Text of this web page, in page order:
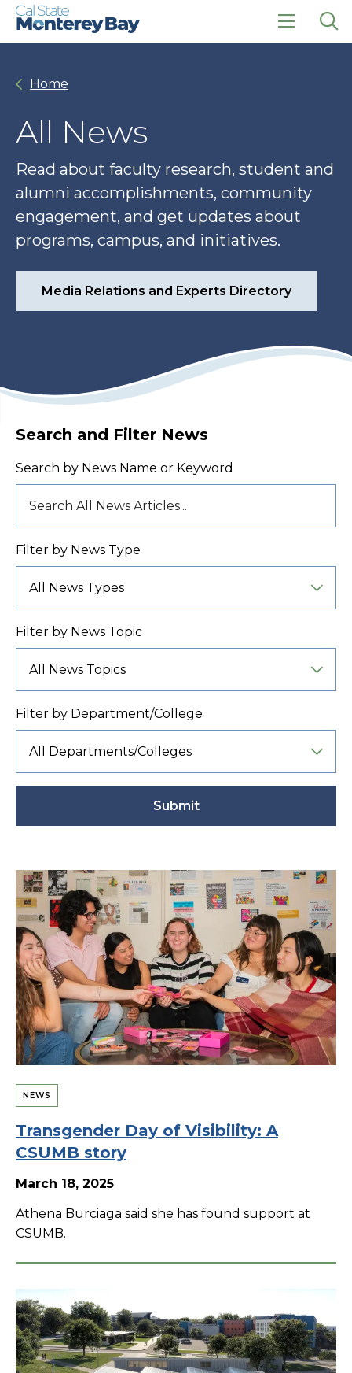
Skip
Skip
click
Home
All News
Read about faculty research, student and
alumni accomplishments, community
engagement, and get updates about
programs, campus, and initiatives.
Media Relations and Experts Directory
Search and Filter News
Search by News Name or Keyword
Filter by News Type
Filter by News Topic
Filter by Department/College
Submit
Active
filter
NEWS
Transgender Day of Visibility: A
CSUMB story
March 18, 2025
Athena Burciaga said she has found support at
CSUMB.